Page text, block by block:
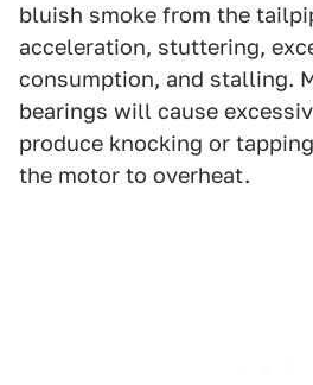
bluish smoke from the
acceleration, stuttering,
consumption, and stalling.
bearings will cause
produce knocking or
the motor to overheat.